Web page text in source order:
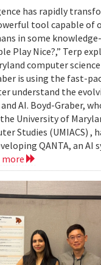
has rapidly
tool capable of
in some
Play Nice?,” Terp
computer
is using the fast-
understand the
AI. Boyd-Graber,
University of
Studies (UMIACS) ,
QANTA, an AI
more